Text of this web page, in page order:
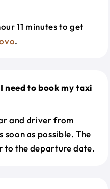
11 minutes to get
.
need to book my taxi
and driver from
soon as possible. The
to the departure date.